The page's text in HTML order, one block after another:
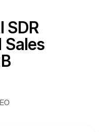
SDR
Sales